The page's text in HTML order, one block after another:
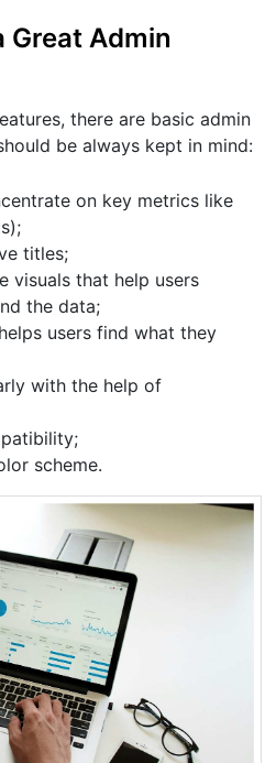
Great Admin
there are basic admin
be always kept in mind:
on key metrics like
titles;
visuals that help users
the data;
users find what they
with the help of
scheme.